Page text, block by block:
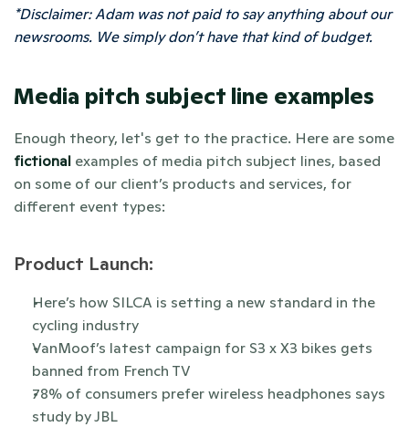
*Disclaimer: Adam was not paid to say anything about our
newsrooms. We simply don’t have that kind of budget.
Media pitch subject line examples
fictional examples of media pitch subject lines, based
on some of our client’s products and services, for
different event types:
Product Launch:
Here’s how SILCA is setting a new standard in the
cycling industry
VanMoof’s latest campaign for S3 x X3 bikes gets
banned from French TV
78% of consumers prefer wireless headphones says
study by JBL